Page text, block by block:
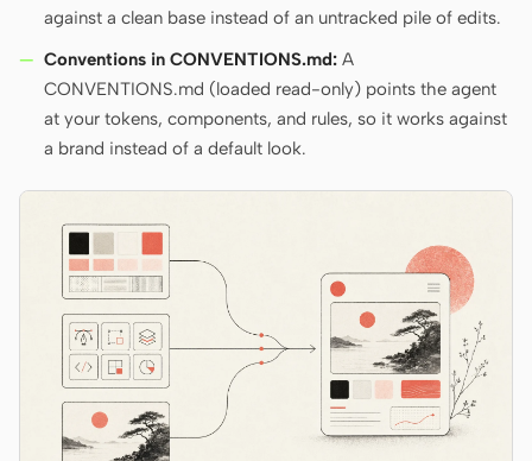
against a clean base instead of an untracked pile of edits.
Conventions in CONVENTIONS.md: A
CONVENTIONS.md (loaded read-only) points the agent
at your tokens, components, and rules, so it works against
a brand instead of a default look.